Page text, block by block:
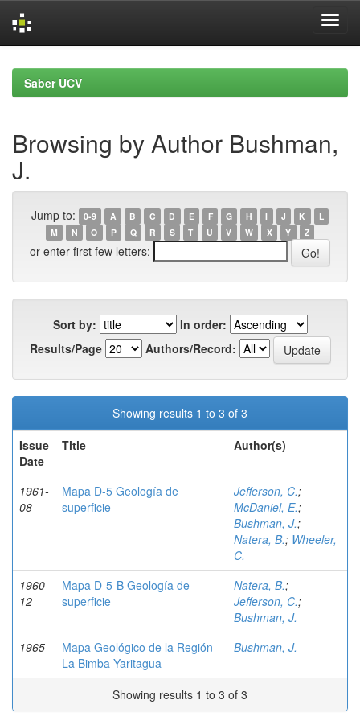
navigationSaber UCV
Browsing by Author Bushman,
J.
Jump to: 0-9 A B C D E F G H I J K
L
M
N O P Q R S T U V W X Y Z
or enter first few letters:
Sort by:
In order:
Results/Page
Authors/Record:
Showing results 1 to 3 of 3
Issue
Date
Title Author(s)
1961-
08
Mapa D-5 Geología de
superficie
Jefferson, C.;
McDaniel, E.;
Bushman, J.;
Natera, B.; Wheeler,
C.
1960-
12
Mapa D-5-B Geología de
superficie
Natera, B.;
Jefferson, C.;
Bushman, J.
1965
Mapa Geológico de la Región
La Bimba-Yaritagua
Bushman, J.
Showing results 1 to 3 of 3